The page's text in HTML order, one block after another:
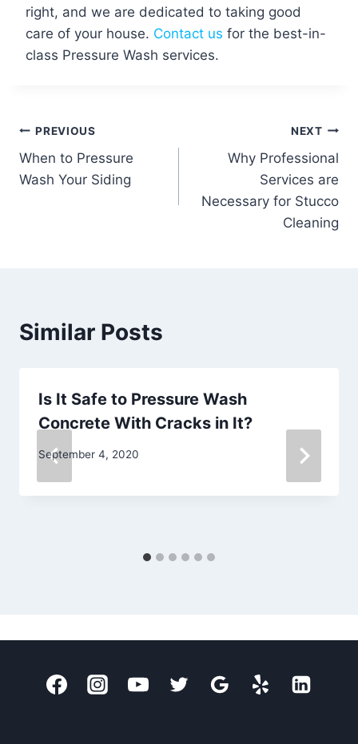
right, and we are dedicated to taking good
care of your house. Contact us for the best-in-
class Pressure Wash services.
Post
navigation
PREVIOUS
When to Pressure
Wash Your Siding
NEXT
Why Professional
Services are
Necessary for Stucco
Cleaning
Similar Posts
Is It Safe to Pressure Wash
Concrete With Cracks in It?
September 4, 2020